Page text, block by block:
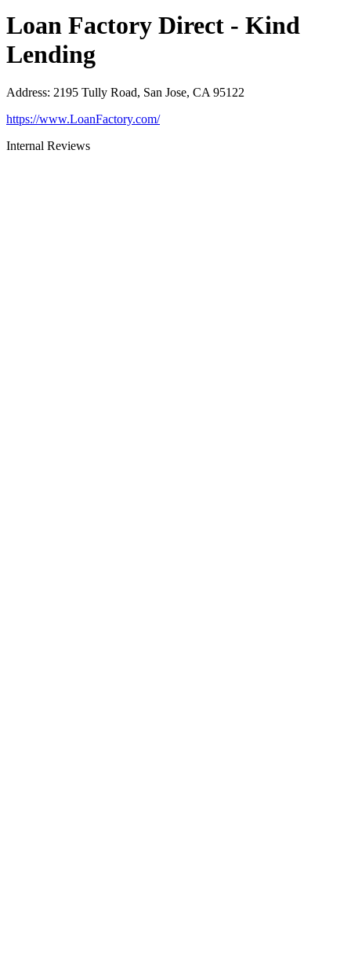
Loan Factory Direct - Kind
Lending
Address: 2195 Tully Road, San Jose, CA 95122
https://www.LoanFactory.com/
Internal Reviews